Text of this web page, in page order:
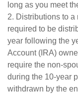
long as you meet
2. Distributions to
required to be
year following the
Account (IRA)
require the non-
during the 10-year
withdrawn by the